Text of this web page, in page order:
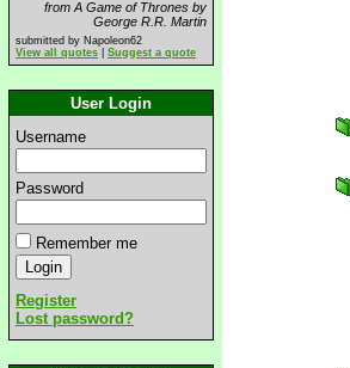
from A Game of Thrones by
George R.R. Martin
submitted by Napoleon62
View all quotes
Suggest a quote
User Login
Username
Password
Remember me
Register
Lost password?